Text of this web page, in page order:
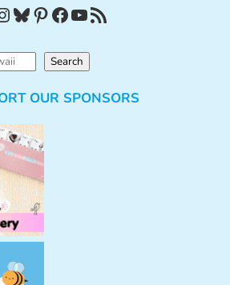
Bluesky Pinterest Facebook YouTube RSS Feed
Search
OUR SPONSORS